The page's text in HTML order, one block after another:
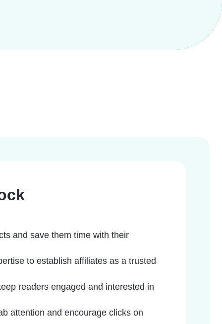
and save them time with their
to establish affiliates as a trusted
readers engaged and interested in
attention and encourage clicks on